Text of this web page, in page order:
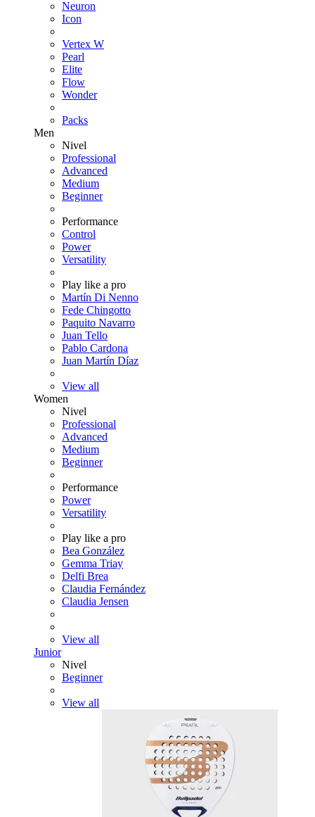
Neuron
Icon
Vertex W
Pearl
Elite
Flow
Wonder
Packs
Men
Nivel
Professional
Advanced
Medium
Beginner
Performance
Control
Power
Versatility
Play like a pro
Martín Di Nenno
Fede Chingotto
Paquito Navarro
Juan Tello
Pablo Cardona
Juan Martín Díaz
View all
Women
Nivel
Professional
Advanced
Medium
Beginner
Performance
Power
Versatility
Play like a pro
Bea González
Gemma Triay
Delfi Brea
Claudia Fernández
Claudia Jensen
View all
Junior
Nivel
Beginner
View all